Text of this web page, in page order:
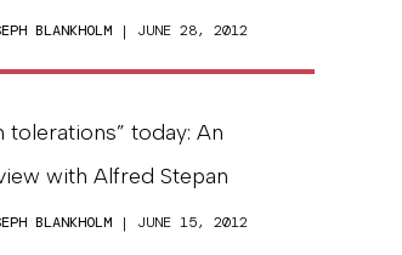
BLANKHOLM | JUNE 28, 2012
tolerations” today: An
with Alfred Stepan
BLANKHOLM | JUNE 15, 2012